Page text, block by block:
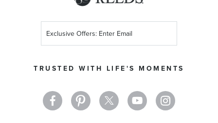
TRUSTED WITH LIFE'S MOMENTS
Up
Newsletter: